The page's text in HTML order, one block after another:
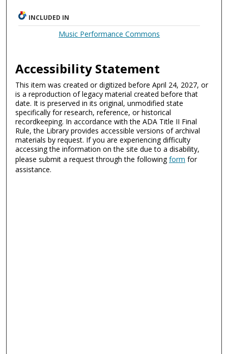
INCLUDED IN
Music Performance Commons
Accessibility Statement
This item was created or digitized before April 24, 2027, or
is a reproduction of legacy material created before that
date. It is preserved in its original, unmodified state
specifically for research, reference, or historical
recordkeeping. In accordance with the ADA Title II Final
Rule, the Library provides accessible versions of archival
materials by request. If you are experiencing difficulty
accessing the information on the site due to a disability,
please submit a request through the followingform for
assistance.